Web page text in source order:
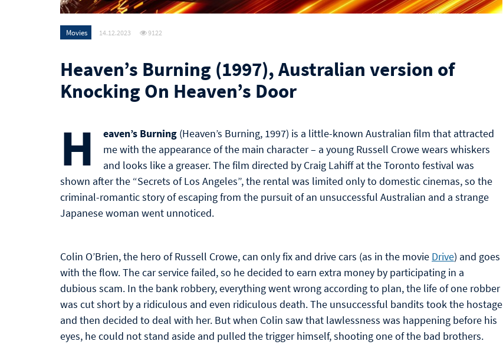
Movies 14.12.2023 9122
Heaven’s Burning (1997), Australian version of
Knocking On Heaven’s Door
H eaven’s Burning (Heaven’s Burning, 1997) is a little-known Australian film that attracted
me with the appearance of the main character – a young Russell Crowe wears whiskers
and looks like a greaser. The film directed by Craig Lahiff at the Toronto festival was
shown after the “Secrets of Los Angeles”, the rental was limited only to domestic cinemas, so the
criminal-romantic story of escaping from the pursuit of an unsuccessful Australian and a strange
Japanese woman went unnoticed.
Colin O’Brien, the hero of Russell Crowe, can only fix and drive cars (as in the movie Drive) and goes
with the flow. The car service failed, so he decided to earn extra money by participating in a
dubious scam. In the bank robbery, everything went wrong according to plan, the life of one robber
was cut short by a ridiculous and even ridiculous death. The unsuccessful bandits took the hostage
and then decided to deal with her. But when Colin saw that lawlessness was happening before his
eyes, he could not stand aside and pulled the trigger himself, shooting one of the bad brothers.